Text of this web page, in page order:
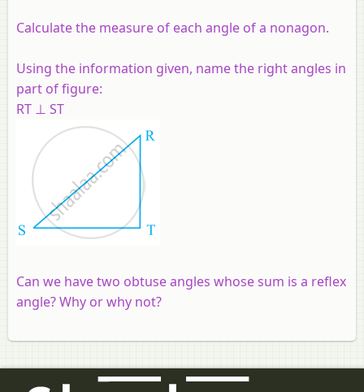
Calculate the measure of each angle of a nonagon.
Using the information given, name the right angles in
part of figure:
RT ⊥ ST
Can we have two obtuse angles whose sum is a reflex
angle? Why or why not?